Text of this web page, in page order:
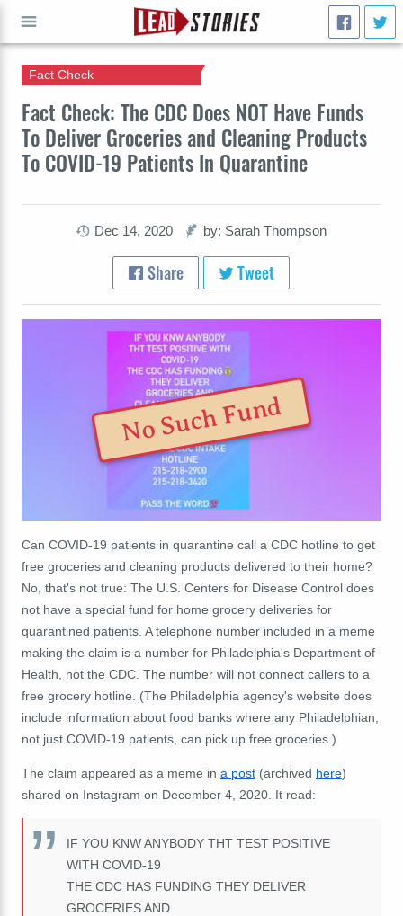
Fact Check: The CDC Does NOT Have Funds
To Deliver Groceries and Cleaning Products
To COVID-19 Patients In Quarantine
Fact Check
Dec 14, 2020 by: Sarah Thompson
Share Tweet
No Such Fund
Can COVID-19 patients in quarantine call a CDC hotline to get
free groceries and cleaning products delivered to their home?
No, that's not true: The U.S. Centers for Disease Control does
not have a special fund for home grocery deliveries for
quarantined patients. A telephone number included in a meme
making the claim is a number for Philadelphia's Department of
Health, not the CDC. The number will not connect callers to a
free grocery hotline. (The Philadelphia agency's website does
include information about food banks where any Philadelphian,
not just COVID-19 patients, can pick up free groceries.)
The claim appeared as a meme in a post (archived here)
shared on Instagram on December 4, 2020. It read:
IF YOU KNW ANYBODY THT TEST POSITIVE
WITH COVID-19
THE CDC HAS FUNDING THEY DELIVER
GROCERIES AND
GO